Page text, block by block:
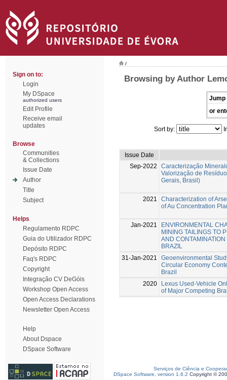
Sign on to:
Login
My DSpace
authorized users
Edit Profile
Receive email
updates
Browse
Communities
& Collections
Issue Date
Author
Title
Subject
Helps
Regulamento RDPC
Guia do Utilizador RDPC
Depósito RDPC
Faq's RDPC
Copyright
Integração CV DeGóis
Workshop Open Access
Open Access Declarations
Newsletter Open Access
Help
About Dspace
DSpace Software
/
Browsing by Author
Jump
or
Sort by:
Issue Date
Sep-2022
Caracterização
Valorização de
Gerais, Brasil)
2021
Characterization of
of Au Concentration
Jan-2021
ENVIRONMENTAL
MINING TAILINGS TO
AND
BRAZIL
31-Jan-2021
Geoenvironmental
Circular Economy
Brazil
2020
Lexus Used-Vehicle
of Major Competing
Serviços de Ciência e
DSpace Software, version 1.6.2 Copyright ©